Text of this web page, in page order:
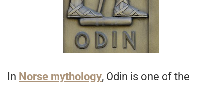
In Norse mythology, Odin is one of the